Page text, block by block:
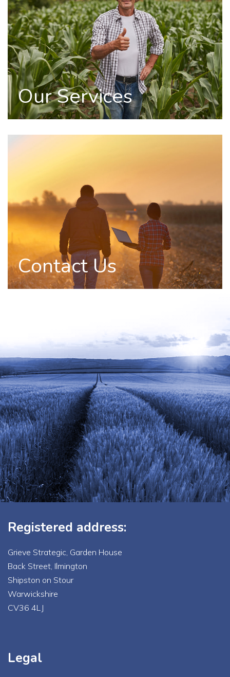
Our Services
Contact Us
Registered address:
Grieve Strategic, Garden House
Back Street, Ilmington
Shipston on Stour
Warwickshire
CV36 4LJ
Legal